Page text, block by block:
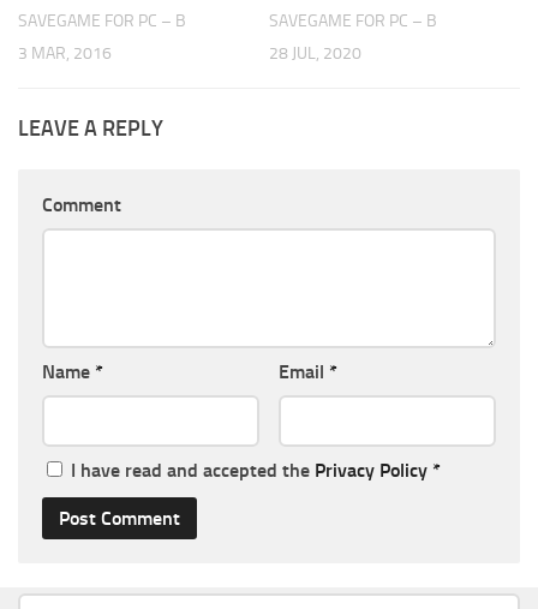
SAVEGAME FOR PC – B
3 MAR, 2016
SAVEGAME FOR PC – B
28 JUL, 2020
LEAVE A REPLY
Comment
Name * Email *
I have read and accepted the Privacy Policy *